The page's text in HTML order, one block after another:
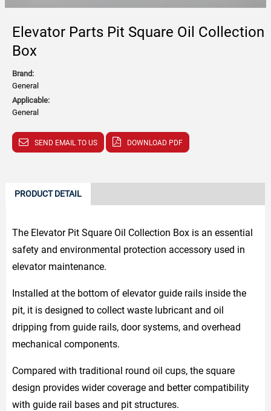
Elevator Parts Pit Square Oil Collection
Box
Brand:
General
Applicable:
General
SEND EMAIL TO US DOWNLOAD PDF
PRODUCT DETAIL
The Elevator Pit Square Oil Collection Box is an essential
safety and environmental protection accessory used in
elevator maintenance.
Installed at the bottom of elevator guide rails inside the
pit, it is designed to collect waste lubricant and oil
dripping from guide rails, door systems, and overhead
mechanical components.
Compared with traditional round oil cups, the square
design provides wider coverage and better compatibility
with guide rail bases and pit structures.